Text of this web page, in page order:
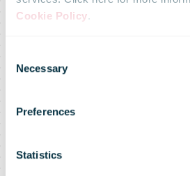
Cookie Policy.
Selection
Necessary
Preferences
Statistics
View